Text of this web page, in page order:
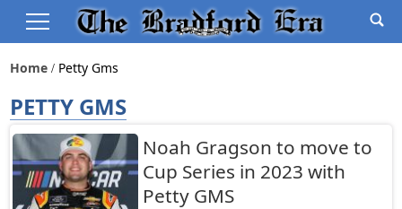
Home Petty Gms
PETTY GMS
Noah Gragson to move to
Cup Series in 2023 with
Petty GMS